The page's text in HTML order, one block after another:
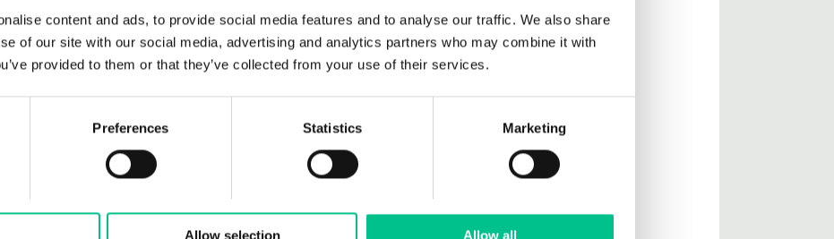
content and ads, to provide social media features and to analyse our traffic. We also share
of our site with our social media, advertising and analytics partners who may combine it with
provided to them or that they’ve collected from your use of their services.
Preferences Statistics Marketing
Allow selection Allow all